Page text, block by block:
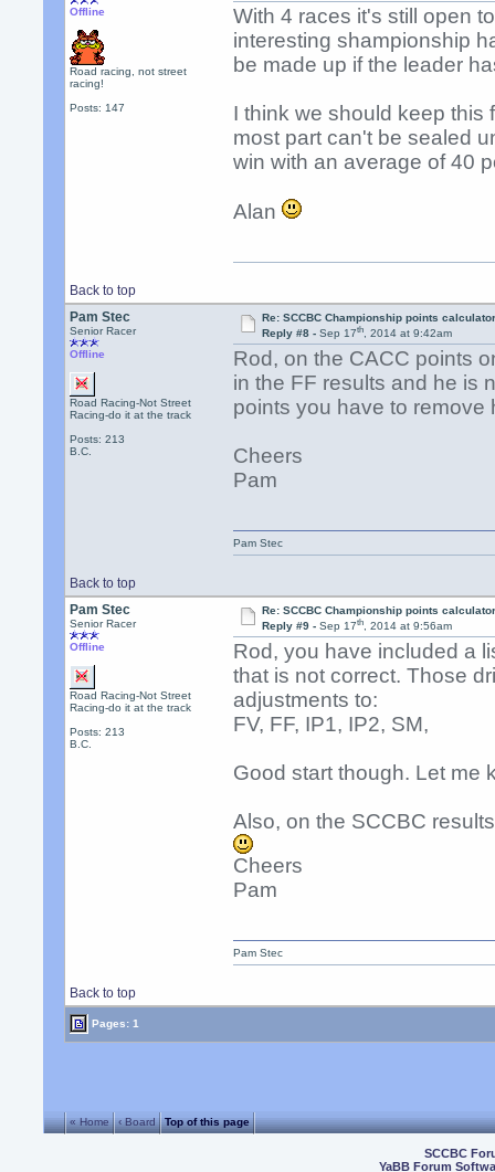
Offline
Road racing, not street
racing!
Posts: 147
With 4 races it's still open
interesting shampionship
be made up if the leader
I think we should keep this
most part can't be sealed
win with an average of 40
Alan
Back to top
Pam Stec
Senior Racer
Offline
Road Racing-Not Street
Racing-do it at the track
Posts: 213
B.C.
Re: SCCBC Championship points calculator
Reply #8 - Sep 17th, 2014 at 9:42am
Rod, on the CACC points
in the FF results and he is
points you have to
Cheers
Pam
Back to top
Pam Stec
Pam Stec
Senior Racer
Offline
Road Racing-Not Street
Racing-do it at the track
Posts: 213
B.C.
Re: SCCBC Championship points calculator
Reply #9 - Sep 17th, 2014 at 9:56am
Rod, you have included a
that is not correct. Those
adjustments to:
FV, FF, IP1, IP2, SM,
Good start though. Let me
Also, on the SCCBC
Cheers
Pam
Back to top
Pam Stec
Pages: 1
« Home ‹ Board Top of this page
SCCBC
YaBB Forum